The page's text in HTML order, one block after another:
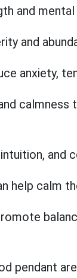
and mental
and
anxiety,
calmness
and
help calm
pendant